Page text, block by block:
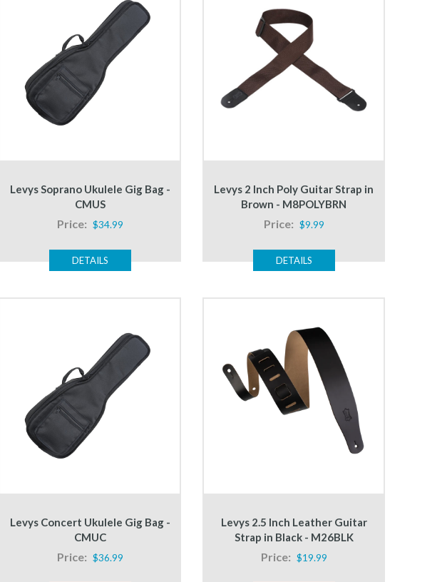
Levys Soprano Ukulele Gig Bag -
CMUS
Price: $34.99
DETAILS
Levys 2 Inch Poly Guitar Strap in
Brown - M8POLYBRN
Price: $9.99
DETAILS
Levys Concert Ukulele Gig Bag -
CMUC
Price: $36.99
Levys 2.5 Inch Leather Guitar
Strap in Black - M26BLK
Price: $19.99